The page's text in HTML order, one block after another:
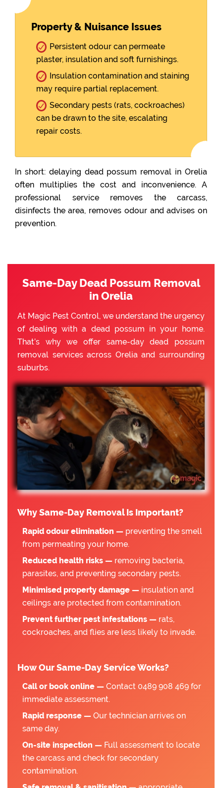
Property & Nuisance Issues
Persistent odour can permeate
plaster, insulation and soft furnishings.
Insulation contamination and staining
may require partial replacement.
Secondary pests (rats, cockroaches)
can be drawn to the site, escalating
repair costs.
In short: delaying dead possum removal in Orelia
often multiplies the cost and inconvenience. A
professional service removes the carcass,
disinfects the area, removes odour and advises on
prevention.
Same-Day Dead Possum Removal
in Orelia
At Magic Pest Control, we understand the urgency
of dealing with a dead possum in your home.
That’s why we offer same-day dead possum
removal services across Orelia and surrounding
suburbs.
Why Same-Day Removal Is Important?
Rapid odour elimination — preventing the smell
from permeating your home.
Reduced health risks — removing bacteria,
parasites, and preventing secondary pests.
Minimised property damage — insulation and
ceilings are protected from contamination.
Prevent further pest infestations — rats,
cockroaches, and flies are less likely to invade.
How Our Same-Day Service Works?
Call or book online — Contact 0489 908 469 for
immediate assessment.
Rapid response — Our technician arrives on
same day.
On-site inspection — Full assessment to locate
the carcass and check for secondary
contamination.